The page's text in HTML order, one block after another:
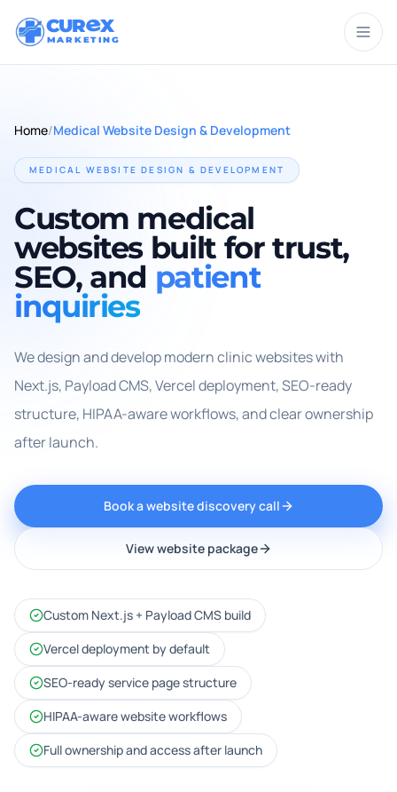
CUR X
MARKETING
Home/Medical Website Design & Development
MEDICAL WEBSITE DESIGN & DEVELOPMENT
Custom medical
websites built for trust,
SEO, and patient
inquiries
We design and develop modern clinic websites with
Next.js, Payload CMS, Vercel deployment, SEO-ready
structure, HIPAA-aware workflows, and clear ownership
after launch.
Book a website discovery call
View website package
Custom Next.js + Payload CMS build
Vercel deployment by default
SEO-ready service page structure
HIPAA-aware website workflows
Full ownership and access after launch